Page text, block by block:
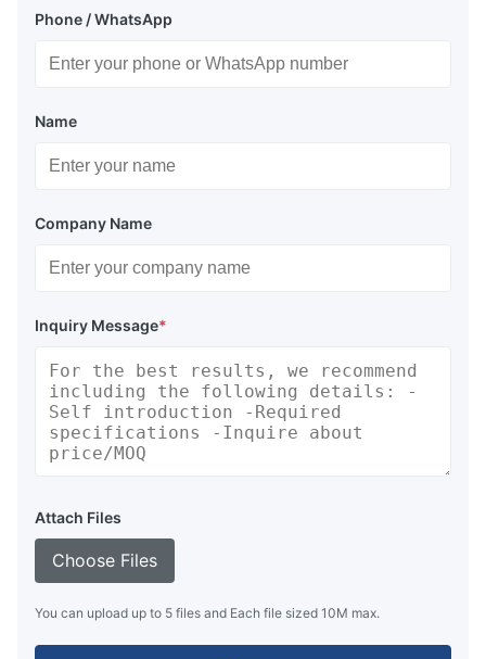
Phone / WhatsApp
Name
Company Name
Inquiry Message*
Attach Files
Choose Files
You can upload up to 5 files and Each file sized 10M max.